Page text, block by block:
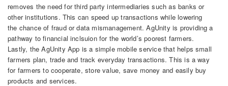
removes the need for third party intermediaries such as banks or
other institutions. This can speed up transactions while lowering
the chance of fraud or data mismanagement. AgUnity is providing a
pathway to financial inclsuion for the world’s poorest farmers.
Lastly, the AgUnity App is a simple mobile service that helps small
farmers plan, trade and track everyday transactions. This is a way
for farmers to cooperate, store value, save money and easily buy
products and services.